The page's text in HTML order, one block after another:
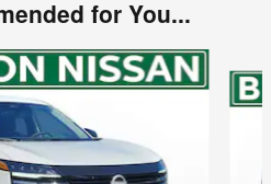
for You...